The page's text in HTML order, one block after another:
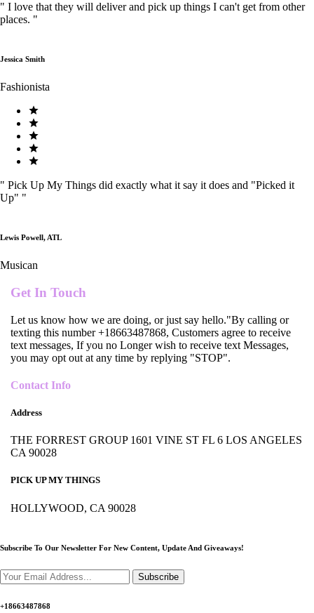
" I love that they will deliver and pick up things I can't get from other
places. "
Jessica Smith
Fashionista
" Pick Up My Things did exactly what it say it does and "Picked it
Up" "
Lewis Powell, ATL
Musican
Get In Touch
Let us know how we are doing, or just say hello."By calling or
texting this number +18663487868, Customers agree to receive
text messages, If you no Longer wish to receive text Messages,
you may opt out at any time by replying "STOP".
Contact Info
Address
THE FORREST GROUP 1601 VINE ST FL 6 LOS ANGELES
CA 90028
PICK UP MY THINGS
HOLLYWOOD, CA 90028
Subscribe To Our Newsletter For New Content, Update And Giveaways!
Subscribe
+18663487868